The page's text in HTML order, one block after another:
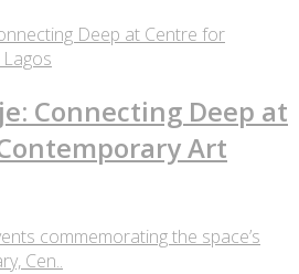
Connecting Deep at
Art
commemorating the space’s
Cen..